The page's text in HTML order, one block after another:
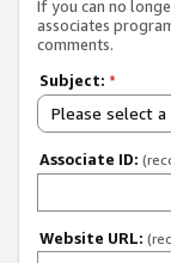
If you can no
associates
comments.
Subject: *
Please select
Associate ID:
Website URL: